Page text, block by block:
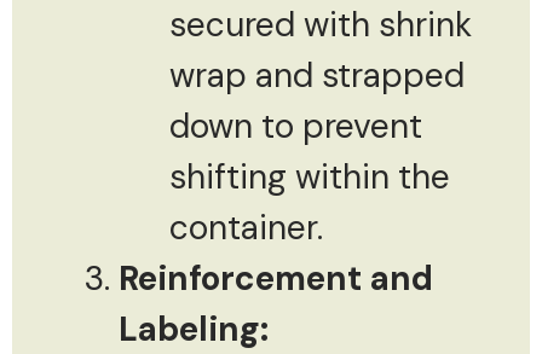
secured with shrink
wrap and strapped
down to prevent
shifting within the
container.
Reinforcement and
Labeling: